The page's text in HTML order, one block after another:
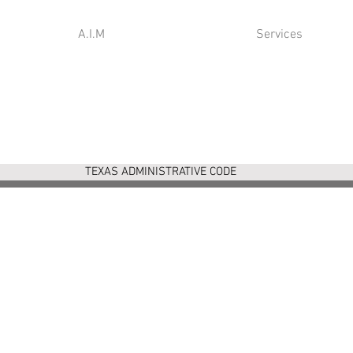
A.I.M Services
TEXAS ADMINISTRATIVE CODE